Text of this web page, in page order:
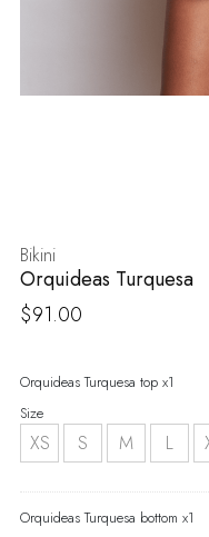
Bikini
Orquideas Turquesa
$91.00
Orquideas Turquesa top x1
Size
XS S M L
Orquideas Turquesa bottom x1